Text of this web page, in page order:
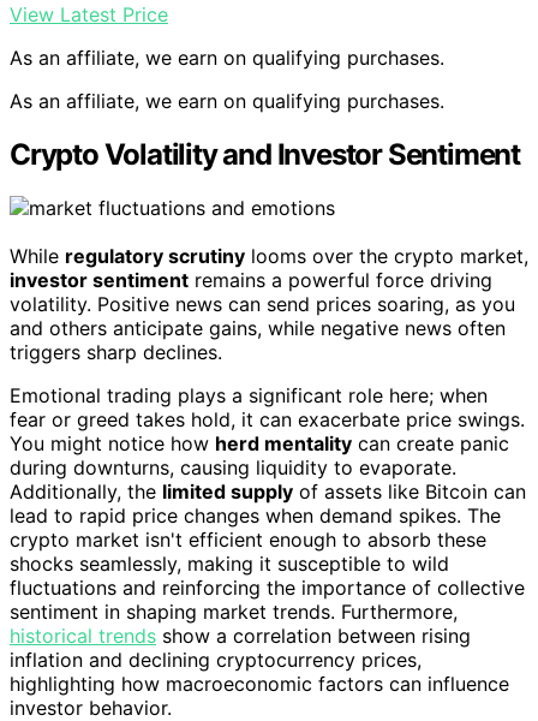
View Latest Price
As an affiliate, we earn on qualifying purchases.
As an affiliate, we earn on qualifying purchases.
Crypto Volatility and Investor Sentiment
While regulatory scrutiny looms over the crypto market,
investor sentiment remains a powerful force driving
volatility. Positive news can send prices soaring, as you
and others anticipate gains, while negative news often
triggers sharp declines.
Emotional trading plays a significant role here; when
fear or greed takes hold, it can exacerbate price swings.
You might notice how herd mentality can create panic
during downturns, causing liquidity to evaporate.
Additionally, the limited supply of assets like Bitcoin can
lead to rapid price changes when demand spikes. The
crypto market isn't efficient enough to absorb these
shocks seamlessly, making it susceptible to wild
fluctuations and reinforcing the importance of collective
sentiment in shaping market trends. Furthermore,
historical trends show a correlation between rising
inflation and declining cryptocurrency prices,
highlighting how macroeconomic factors can influence
investor behavior.